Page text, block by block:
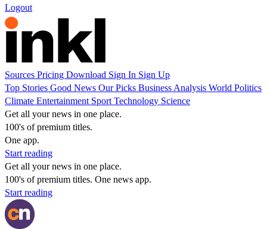
Logout
Sources Pricing Download Sign In Sign Up
Top Stories Good News Our Picks Business Analysis World Politics
Climate Entertainment Sport Technology Science
Get all your news in one place.
100's of premium titles.
One app.
Start reading
Get all your news in one place.
100's of premium titles. One news app.
Start reading